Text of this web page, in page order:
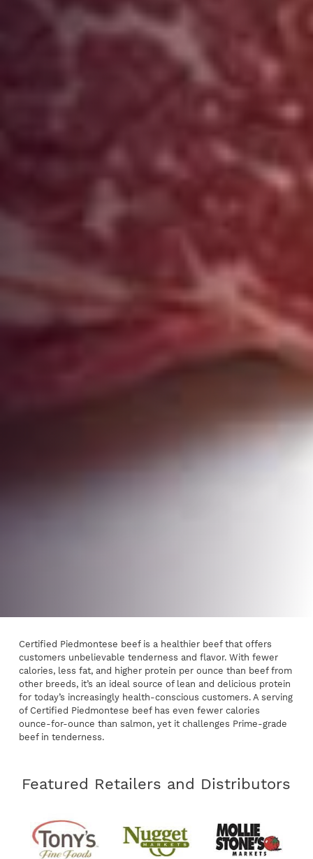
Certified Piedmontese beef is a healthier beef that offers
customers unbelievable tenderness and flavor. With fewer
calories, less fat, and higher protein per ounce than beef from
other breeds, it’s an ideal source of lean and delicious protein
for today’s increasingly health-conscious customers. A serving
of Certified Piedmontese beef has even fewer calories
ounce-for-ounce than salmon, yet it challenges Prime-grade
beef in tenderness.
Featured Retailers and Distributors